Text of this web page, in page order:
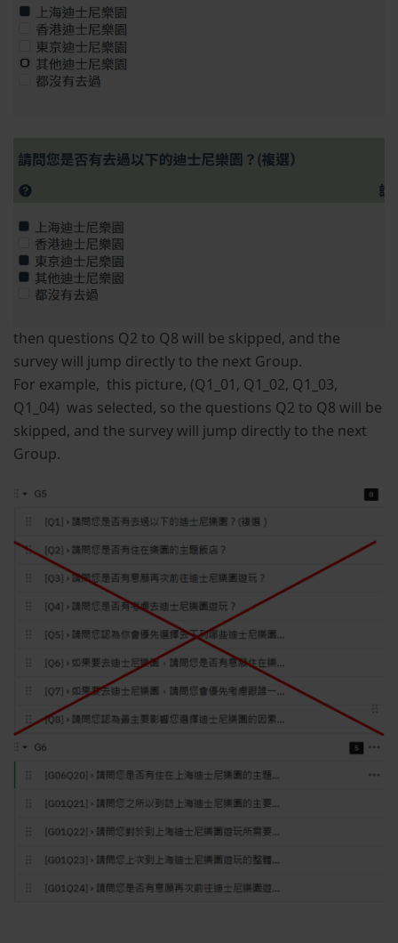
then questions Q2 to Q8 will be skipped, and the
survey will jump directly to the next Group.
For example, this picture, (Q1_01, Q1_02, Q1_03,
Q1_04) was selected, so the questions Q2 to Q8 will be
skipped, and the survey will jump directly to the next
Group.